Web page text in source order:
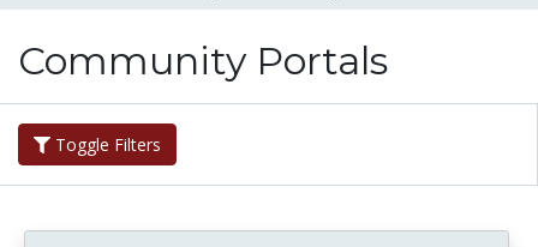
Community Portals
Toggle Filters